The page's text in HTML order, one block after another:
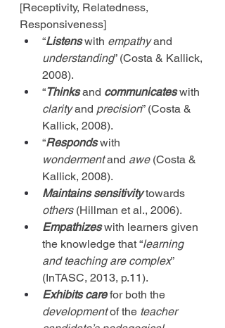
[Receptivity, Relatedness,
Responsiveness]
“Listens with empathy and
understanding” (Costa & Kallick,
2008).
“Thinks and communicates with
clarity and precision” (Costa &
Kallick, 2008).
“Responds with
wonderment and awe (Costa &
Kallick, 2008).
Maintains sensitivity towards
others (Hillman et al., 2006).
Empathizes with learners given
the knowledge that “learning
and teaching are complex”
(InTASC, 2013, p.11).
Exhibits care for both the
development of the teacher